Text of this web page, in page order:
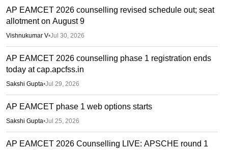
AP EAMCET 2026 counselling revised schedule out; seat
allotment on August 9
Vishnukumar V•Jul 30, 2026
AP EAMCET 2026 counselling phase 1 registration ends
today at cap.apcfss.in
Sakshi Gupta•Jul 29, 2026
AP EAMCET phase 1 web options starts
Sakshi Gupta•Jul 25, 2026
AP EAMCET 2026 Counselling LIVE: APSCHE round 1